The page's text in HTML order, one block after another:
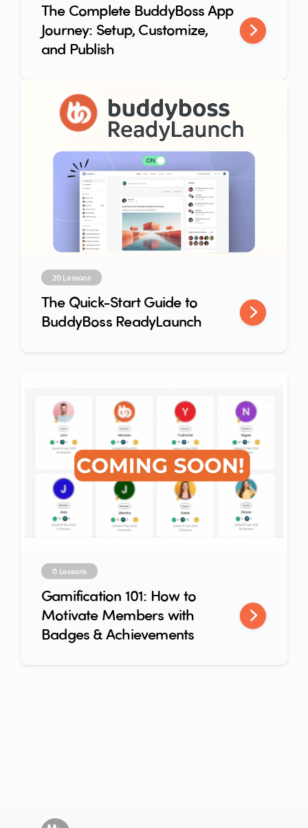
The Complete BuddyBoss App
Journey: Setup, Customize,
and Publish
20 Lessons
The Quick-Start Guide to
BuddyBoss ReadyLaunch
0 Lessons
Gamification 101: How to
Motivate Members with
Badges & Achievements